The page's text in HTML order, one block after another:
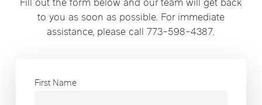
Fill out the form below and our team will get back
to you as soon as possible. For immediate
assistance, please call 773-598-4387.
First Name